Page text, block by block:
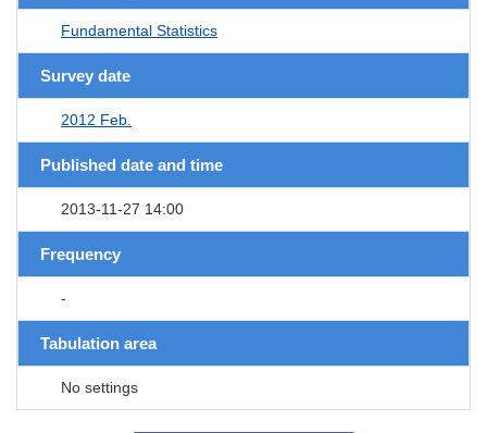
Fundamental Statistics
Survey date
2012 Feb.
Published date and time
2013-11-27 14:00
Frequency
-
Tabulation area
No settings